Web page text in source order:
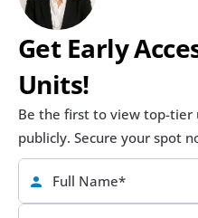
Get Early
Units!
Be the first to view top-
publicly. Secure your spot